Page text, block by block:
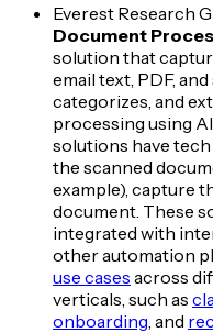
Everest Research
Document
solution that
email text, PDF,
categorizes, and
processing using
solutions have
the scanned
example), capture
document. These
integrated with
other automation
use cases across
verticals, such as
onboarding , and